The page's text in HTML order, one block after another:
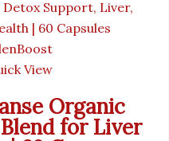
View
Organic
for Liver